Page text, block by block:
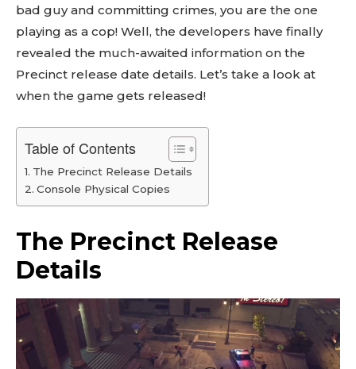
bad guy and committing crimes, you are the one
playing as a cop! Well, the developers have finally
revealed the much-awaited information on the
Precinct release date details. Let’s take a look at
when the game gets released!
Table of Contents
The Precinct Release Details
Console Physical Copies
The Precinct Release
Details